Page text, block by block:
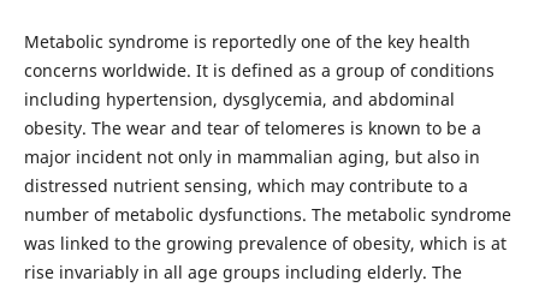
Metabolic syndrome is reportedly one of the key health
concerns worldwide. It is defined as a group of conditions
including hypertension, dysglycemia, and abdominal
obesity. The wear and tear of telomeres is known to be a
major incident not only in mammalian aging, but also in
distressed nutrient sensing, which may contribute to a
number of metabolic dysfunctions. The metabolic syndrome
was linked to the growing prevalence of obesity, which is at
rise invariably in all age groups including elderly. The